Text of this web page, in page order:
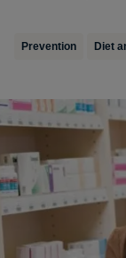
Prevention Diet